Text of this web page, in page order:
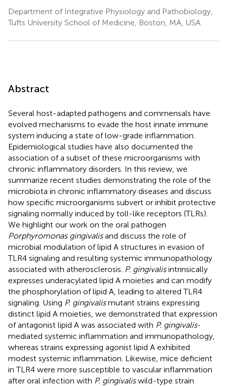
Department of Integrative Physiology and Pathobiology,
Tufts University School of Medicine, Boston, MA, USA
Abstract
Several host-adapted pathogens and commensals have
evolved mechanisms to evade the host innate immune
system inducing a state of low-grade inflammation.
Epidemiological studies have also documented the
association of a subset of these microorganisms with
chronic inflammatory disorders. In this review, we
summarize recent studies demonstrating the role of the
microbiota in chronic inflammatory diseases and discuss
how specific microorganisms subvert or inhibit protective
signaling normally induced by toll-like receptors (TLRs).
We highlight our work on the oral pathogen
Porphyromonas gingivalisand discuss the role of
microbial modulation of lipid A structures in evasion of
TLR4 signaling and resulting systemic immunopathology
associated with atherosclerosis. P. gingivalisintrinsically
expresses underacylated lipid A moieties and can modify
the phosphorylation of lipid A, leading to altered TLR4
signaling. Using P. gingivalismutant strains expressing
distinct lipid A moieties, we demonstrated that expression
of antagonist lipid A was associated with P. gingivalis-
mediated systemic inflammation and immunopathology,
whereas strains expressing agonist lipid A exhibited
modest systemic inflammation. Likewise, mice deficient
in TLR4 were more susceptible to vascular inflammation
after oral infection with P. gingivaliswild-type strain